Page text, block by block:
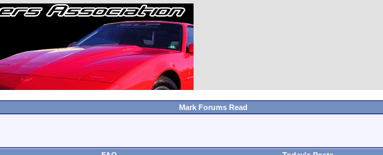
Mark Forums Read